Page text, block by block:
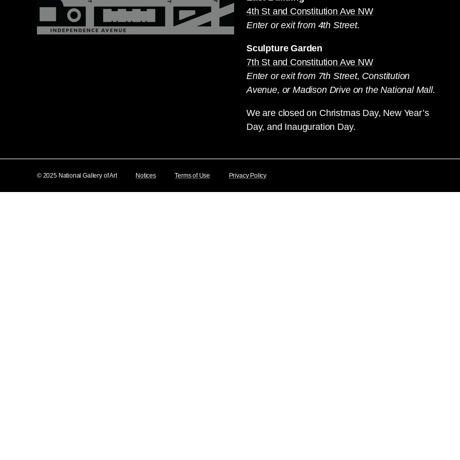
4th St and Constitution Ave NW
Enter or exit from 4th Street.
Sculpture Garden
7th St and Constitution Ave NW
Enter or exit from 7th Street, Constitution
Avenue, or Madison Drive on the National Mall.
We are closed on Christmas Day, New Year’s
Day, and Inauguration Day.
© 2025 National Gallery of Art Notices Terms of Use Privacy Policy